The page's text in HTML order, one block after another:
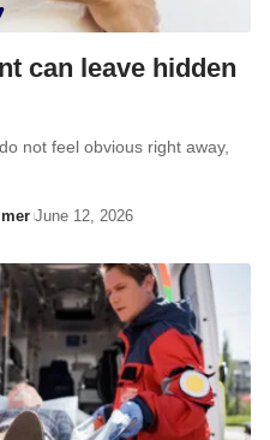
can leave hidden
not feel obvious right away,
June 12, 2026